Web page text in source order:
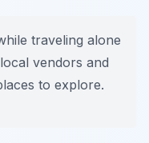
traveling alone
vendors and
to explore.